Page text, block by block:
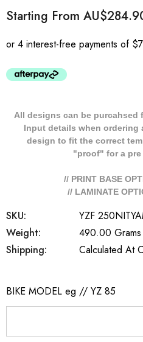
Starting From
All designs can be purcahsed
Input details when ordering
design to fit the correct
"proof" for a pre
// PRINT BASE
// LAMINATE
SKU:
YZF
Weight:
490.00 Grams
Shipping:
Calculated At
BIKE MODEL eg // YZ 85